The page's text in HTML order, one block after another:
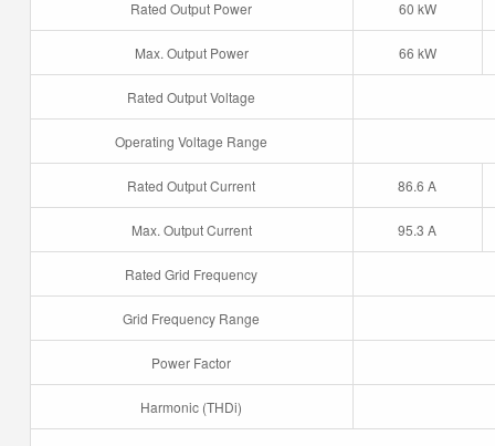
Rated Output Power 60 kW
Max. Output Power 66 kW
Rated Output Voltage
Operating Voltage Range
Rated Output Current 86.6 A
Max. Output Current 95.3 A
Rated Grid Frequency
Grid Frequency Range
Power Factor
Harmonic (THDi)